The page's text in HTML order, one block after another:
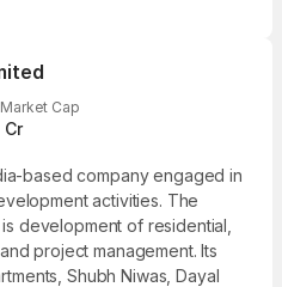
Cap
Cr
based company engaged in
activities. The
development of residential,
project management. Its
Shubh Niwas, Dayal